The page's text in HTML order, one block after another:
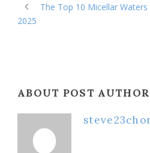
The Top 10 Micellar
2025
ABOUT POST AUTHOR